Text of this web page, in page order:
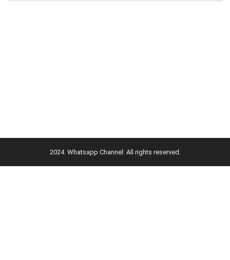
2024. Whatsapp Channel: All rights reserved.